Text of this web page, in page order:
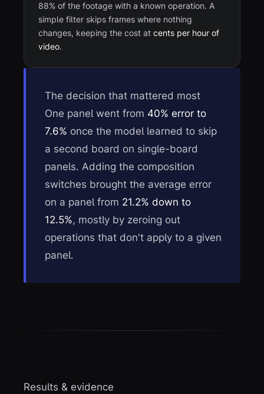
88% of the footage with a known operation. A
simple filter skips frames where nothing
changes, keeping the cost at cents per hour of
video.
The decision that mattered most
One panel went from 40% error to
7.6% once the model learned to skip
a second board on single-board
panels. Adding the composition
switches brought the average error
on a panel from 21.2% down to
12.5%, mostly by zeroing out
operations that don't apply to a given
panel.
Results & evidence